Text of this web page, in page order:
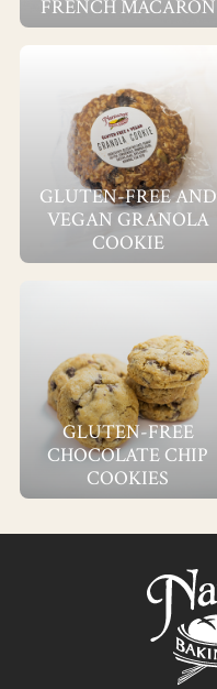
FRENCH MACARON
GLUTEN-FREE AND
VEGAN GRANOLA
COOKIE
GLUTEN-FREE
CHOCOLATE CHIP
COOKIES